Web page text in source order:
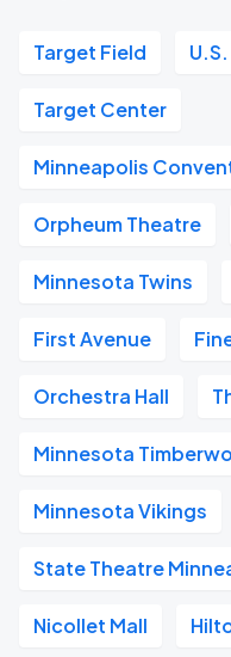
Target Field
Target Center
Minneapolis
Orpheum Theatre
Minnesota Twins
First Avenue
Orchestra Hall
Minnesota
Minnesota Vikings
State Theatre
Nicollet Mall